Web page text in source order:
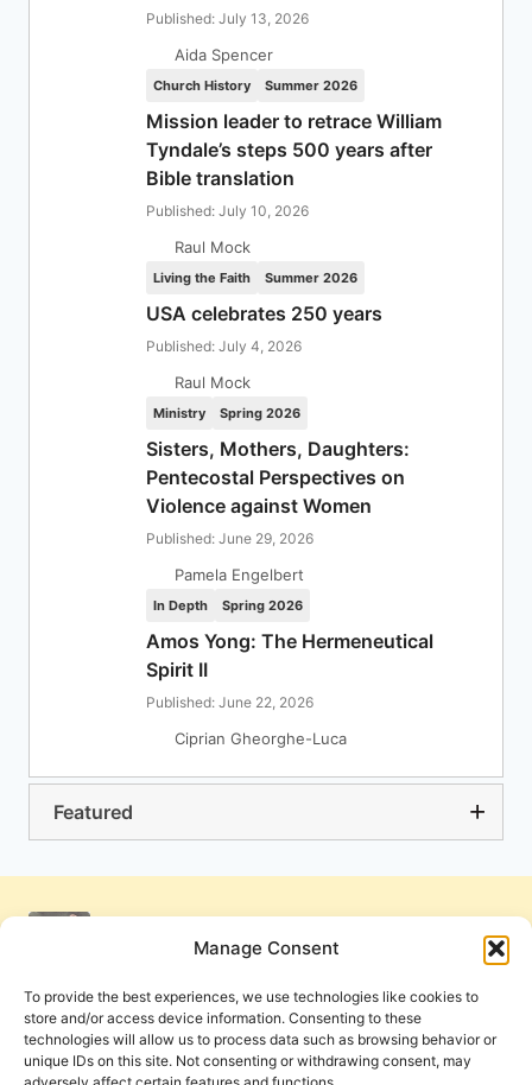
Manage Consent
To provide the best experiences, we use technologies like cookies to
store and/or access device information. Consenting to these
technologies will allow us to process data such as browsing behavior or
unique IDs on this site. Not consenting or withdrawing consent, may
Published: July 13, 2026
Aida Spencer
Church History Summer 2026
Mission leader to retrace William
Tyndale’s steps 500 years after
Bible translation
Published: July 10, 2026
Raul Mock
Living the Faith Summer 2026
USA celebrates 250 years
Published: July 4, 2026
Raul Mock
Ministry Spring 2026
Sisters, Mothers, Daughters:
Pentecostal Perspectives on
Violence against Women
Published: June 29, 2026
Pamela Engelbert
In Depth Spring 2026
Amos Yong: The Hermeneutical
Spirit II
Published: June 22, 2026
Ciprian Gheorghe-Luca
Featured